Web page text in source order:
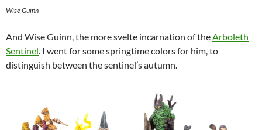
Wise Guinn
And Wise Guinn, the more svelte incarnation of theArboleth
Sentinel. I went for some springtime colors for him, to
distinguish between the sentinel’s autumn.